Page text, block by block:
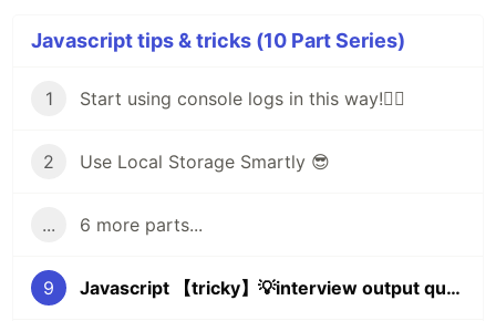
Javascript tips & tricks (10 Part Series)
1 Start using console logs in this way!🏳️‍🌈
2 Use Local Storage Smartly 😎
... 6 more parts...
9 Javascript 【tricky】💡interview output questions (Part 2)